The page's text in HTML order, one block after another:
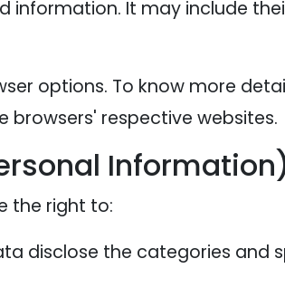
information. It may include
options. To know more
respective websites.
the right to:
disclose the categories and